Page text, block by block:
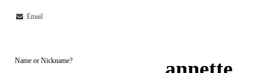
Email
Name or Nickname?